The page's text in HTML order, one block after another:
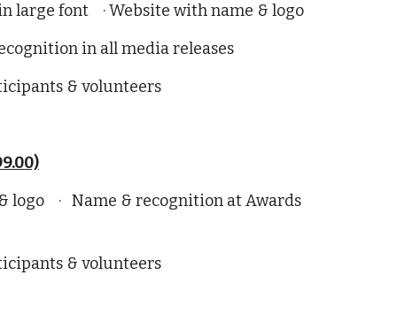
large font · Website with name & logo
in all media releases
& volunteers
logo · Name & recognition at Awards
& volunteers